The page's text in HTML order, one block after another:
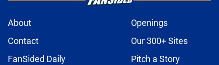
About
Openings
Contact
Our 300+ Sites
FanSided Daily
Pitch a Story